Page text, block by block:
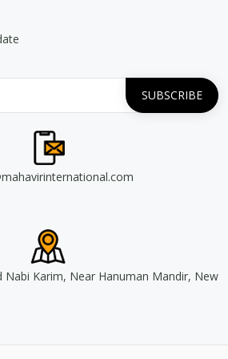
Nabi Karim, Near Hanuman Mandir, New